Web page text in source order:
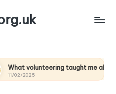
taught me about empathy